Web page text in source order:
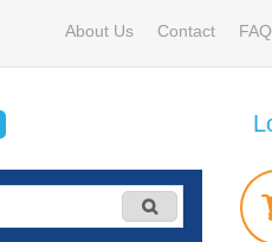
About Us Contact